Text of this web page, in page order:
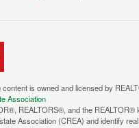
content is owned and licensed by
Association
REALTORS®, and the REALTOR®
Association (CREA) and identify